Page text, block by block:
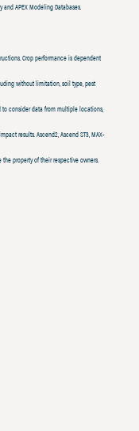
APEX Modeling Databases.
Crop performance is dependent
without limitation, soil type, pest
to consider data from multiple locations,
results. Ascend2, Ascend ST3, MAX-
property of their respective owners.